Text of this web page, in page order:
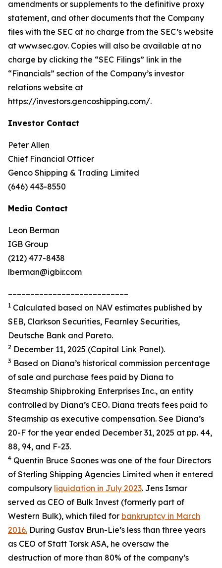
amendments or supplements to the definitive proxy
statement, and other documents that the Company
files with the SEC at no charge from the SEC’s website
at www.sec.gov. Copies will also be available at no
charge by clicking the “SEC Filings” link in the
“Financials” section of the Company’s investor
relations website at
https://investors.gencoshipping.com/.
Investor Contact
Peter Allen
Chief Financial Officer
Genco Shipping & Trading Limited
(646) 443-8550
Media Contact
Leon Berman
IGB Group
(212) 477-8438
lberman@igbir.com
1 Calculated based on NAV estimates published by
SEB, Clarkson Securities, Fearnley Securities,
Deutsche Bank and Pareto.
2 December 11, 2025 (Capital Link Panel).
3 Based on Diana’s historical commission percentage
of sale and purchase fees paid by Diana to
Steamship Shipbroking Enterprises Inc., an entity
controlled by Diana’s CEO. Diana treats fees paid to
Steamship as executive compensation. See Diana’s
20-F for the year ended December 31, 2025 at pp. 44,
88, 94, and F-23.
4 Quentin Bruce Saones was one of the four Directors
of Sterling Shipping Agencies Limited when it entered
compulsory liquidation in July 2023. Jens Ismar
served as CEO of Bulk Invest (formerly part of
Western Bulk), which filed for bankruptcy in March
2016. During Gustav Brun-Lie’s less than three years
as CEO of Statt Torsk ASA, he oversaw the
destruction of more than 80% of the company’s